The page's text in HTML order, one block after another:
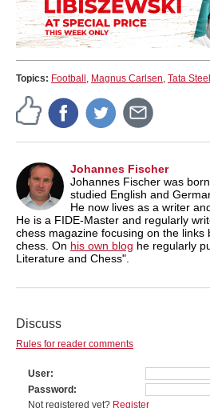
Topics: Football , Magnus Carlsen, Tata
Johannes Fischer
Johannes Fischer was
studied English and
He now lives as a writer
He is a FIDE-Master and regularly
chess magazine focusing on the links
chess. On his own blog he regularly
Literature and Chess".
Discuss
Rules for reader comments
User
Password
Not registered yet? Register